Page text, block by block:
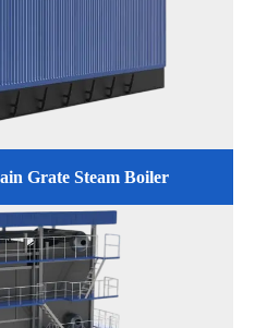
Grate Steam Boiler